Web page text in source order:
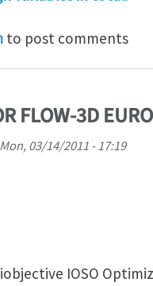
Optimization
to post comments
FLOW-3D
Mon, 03/14/2011 - 17:19
IOSO